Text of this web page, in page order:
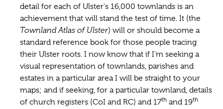
detail for each of Ulster's 16,000 townlands is an
achievement that will stand the test of time. It (the
Townland Atlas of Ulster) will or should become a
standard reference book for those people tracing
their Ulster roots. I now know that if I'm seeking a
visual representation of townlands, parishes and
estates in a particular area I will be straight to your
maps; and if seeking, for a particular townland, details
of church registers (CoI and RC) and 17th and 19th